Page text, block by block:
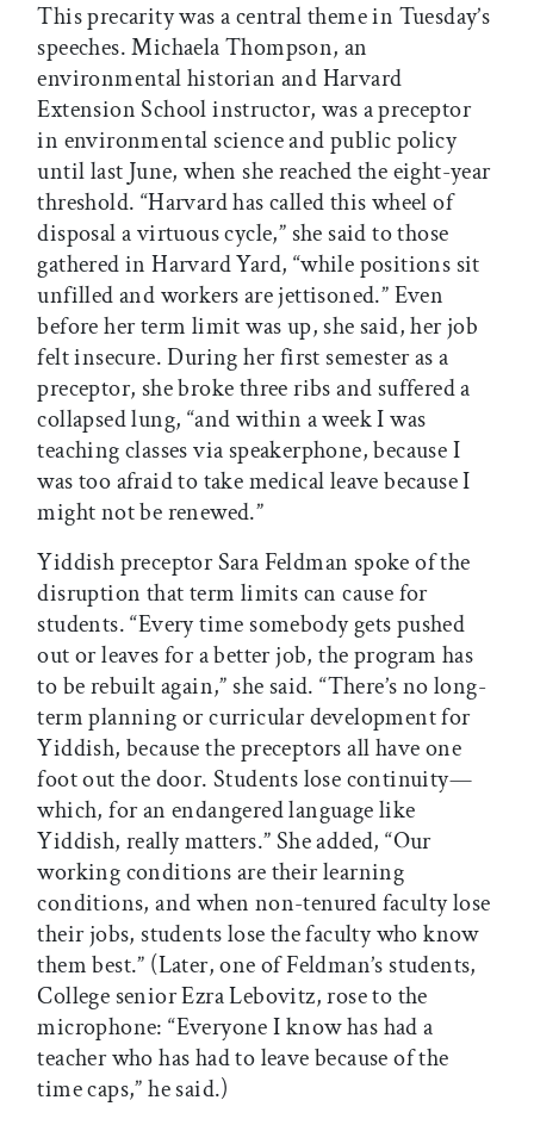
This precarity was a central theme in Tuesday’s
speeches. Michaela Thompson, an
environmental historian and Harvard
Extension School instructor, was a preceptor
in environmental science and public policy
until last June, when she reached the eight-year
threshold. “Harvard has called this wheel of
disposal a virtuous cycle,” she said to those
gathered in Harvard Yard, “while positions sit
unfilled and workers are jettisoned.” Even
before her term limit was up, she said, her job
felt insecure. During her first semester as a
preceptor, she broke three ribs and suffered a
collapsed lung, “and within a week I was
teaching classes via speakerphone, because I
was too afraid to take medical leave because I
might not be renewed.”
Yiddish preceptor Sara Feldman spoke of the
disruption that term limits can cause for
students. “Every time somebody gets pushed
out or leaves for a better job, the program has
to be rebuilt again,” she said. “There’s no long-
term planning or curricular development for
Yiddish, because the preceptors all have one
foot out the door. Students lose continuity—
which, for an endangered language like
Yiddish, really matters.” She added, “Our
working conditions are their learning
conditions, and when non-tenured faculty lose
their jobs, students lose the faculty who know
them best.” (Later, one of Feldman’s students,
College senior Ezra Lebovitz, rose to the
microphone: “Everyone I know has had a
teacher who has had to leave because of the
time caps,” he said.)